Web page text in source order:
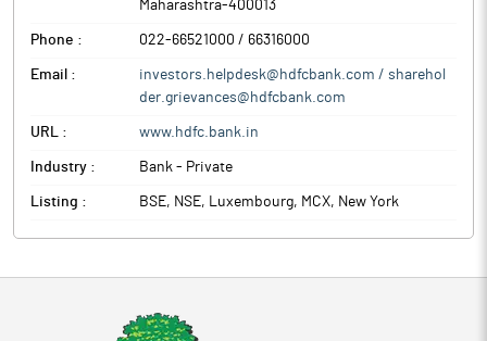
Maharashtra-400013
Phone : 022-66521000 / 66316000
Email :
investors.helpdesk@hdfcbank.com / sharehol
der.grievances@hdfcbank.com
URL : www.hdfc.bank.in
Industry : Bank - Private
Listing : BSE, NSE, Luxembourg, MCX, New York